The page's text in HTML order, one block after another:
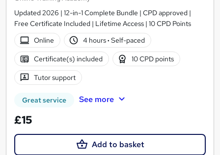
Updated 2026 | 12-in-1 Complete Bundle | CPD approved |
Free Certificate Included | Lifetime Access | 10 CPD Points
Online
4 hours· Self-paced
Certificate(s) included 10 CPD points
Tutor support
Great service See more
£15
Add to basket